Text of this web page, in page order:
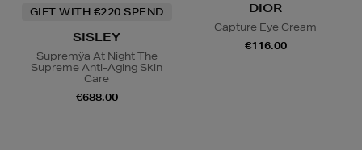
GIFT WITH €220 SPEND
SISLEY
Supremÿa At Night The
Supreme Anti-Aging Skin
Care
€688.00
DIOR
Capture Eye Cream
€116.00